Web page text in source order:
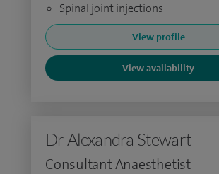
Spinal joint injections
View profile
View availability
Dr Alexandra Stewart
Consultant Anaesthetist